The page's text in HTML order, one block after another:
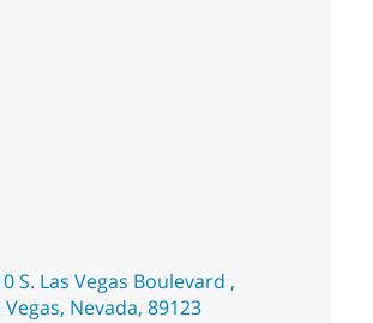
S. Las Vegas Boulevard ,
Vegas, Nevada, 89123